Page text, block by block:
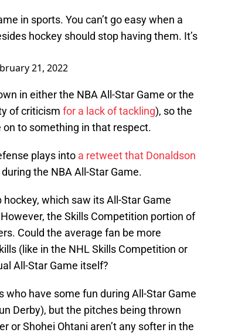
in sports. You can’t go easy when a
hockey should stop having them. It’s
21, 2022
in either the NBA All-Star Game or the
of criticism for a lack of tackling), so the
to something in that respect.
plays into a retweet that Donaldson
the NBA All-Star Game.
which saw its All-Star Game
the Skills Competition portion of
Could the average fan be more
(like in the NHL Skills Competition or
All-Star Game itself?
have some fun during All-Star Game
Derby), but the pitches being thrown
or Shohei Ohtani aren’t any softer in the